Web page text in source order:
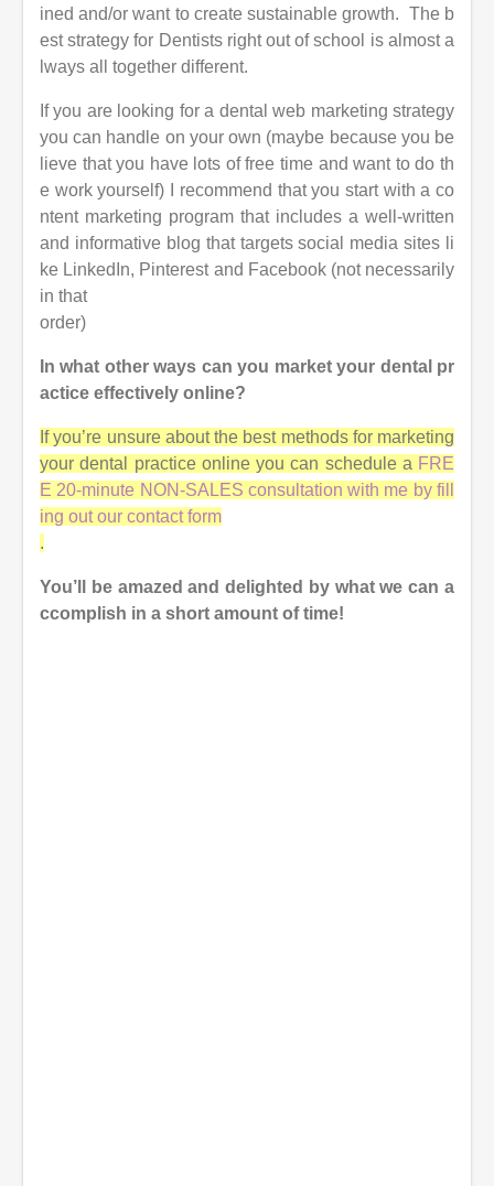
ined and/or want to create sustainable growth. The b
est strategy for Dentists right out of school is almost a
lways all together different.
If you are looking for a dental web marketing strategy
you can handle on your own (maybe because you be
lieve that you have lots of free time and want to do th
e work yourself)
I recommend that you start with a co
ntent marketing program that includes a well-written
and informative blog that targets social media sites li
ke LinkedIn, Pinterest and Facebook (not necessarily
in that
order)
In what other ways can you market your dental pr
actice effectively online?
If you’re unsure about the best methods for marketing
your dental practice online you can schedule a FRE
E 20-minute NON-SALES consultation with me by fill
ing out our contact form
.
You’ll be amazed and delighted by what we can a
ccomplish in a short amount of time!